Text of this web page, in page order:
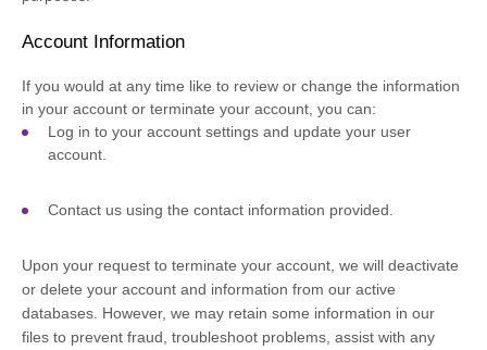
Account Information
If you would at any time like to review or change the information
in your account or terminate your account, you can:
Log in to your account settings and update your user
account.
Contact us using the contact information provided.
Upon your request to terminate your account, we will deactivate
or delete your account and information from our active
databases. However, we may retain some information in our
files to prevent fraud, troubleshoot problems, assist with any